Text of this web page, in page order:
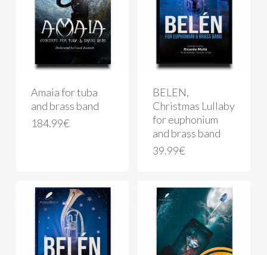
Amaia for tuba
and brass band
184.99€
BELEN,
Christmas Lullaby
for euphonium
and brass band
39.99€